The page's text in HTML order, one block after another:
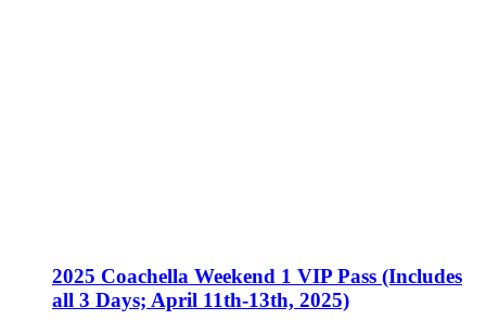
2025 Coachella Weekend 1 VIP Pass (Includes
all 3 Days; April 11th-13th, 2025)